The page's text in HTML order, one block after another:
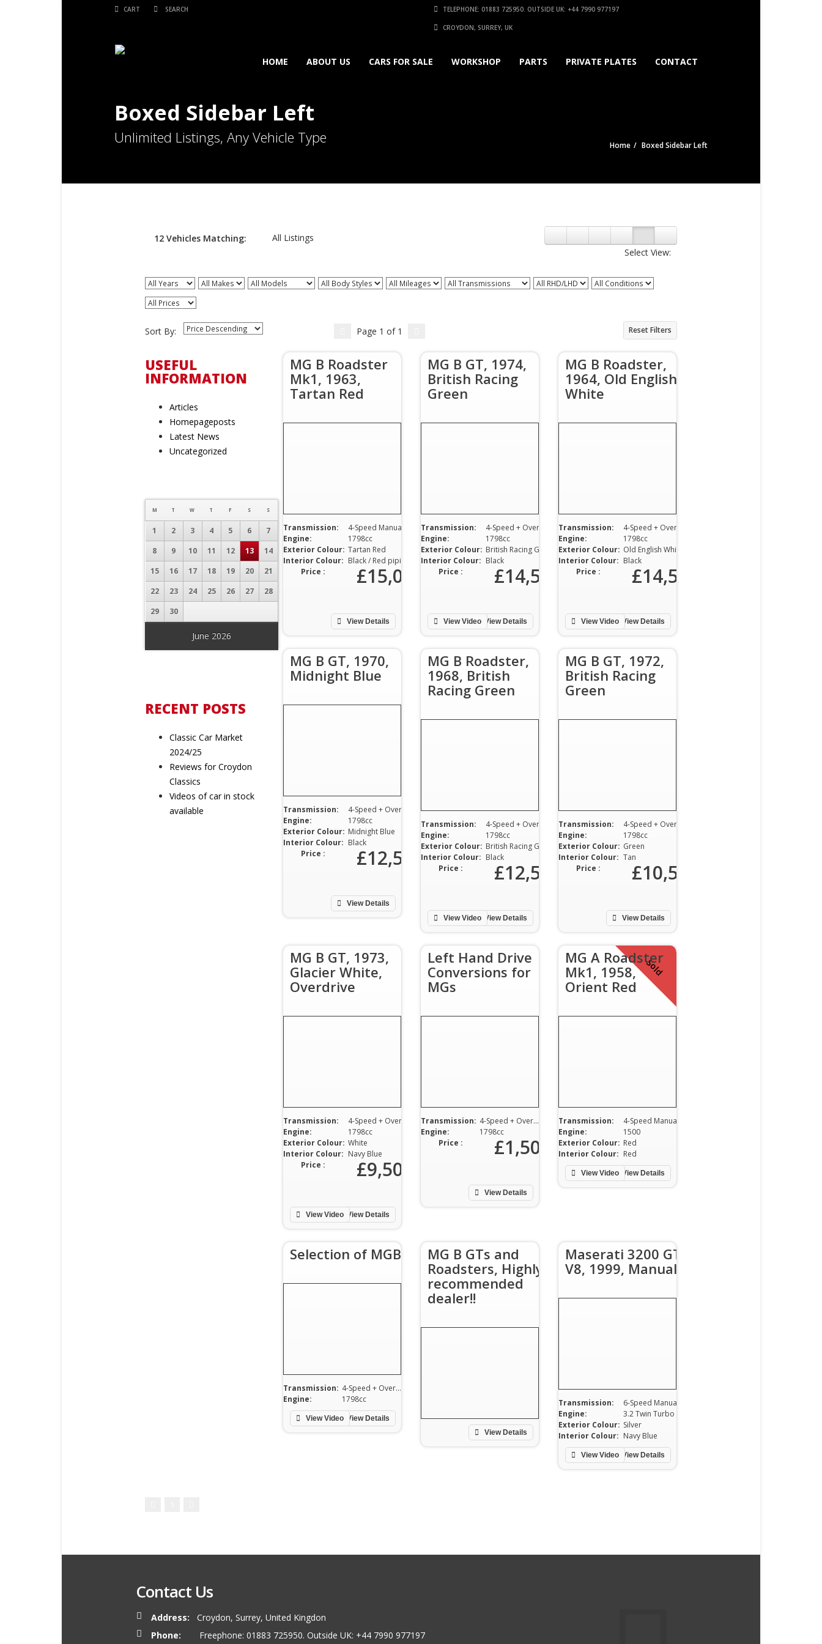
CART TELEPHONE: 01883 725950. OUTSIDE UK: +44 7990 977197
CROYDON, SURREY, UK
HOME ABOUT US CARS FOR SALE WORKSHOP PARTS PRIVATE PLATES CONTACT
Boxed Sidebar Left
Unlimited Listings, Any Vehicle Type Home Boxed Sidebar Left
12 VehiclesMatching:
All Listings
Select View:
All Years All Makes All Models All Body Styles All Mileages All Transmissions All RHD/LHD
All Conditions
All Prices
Sort By: Page 1 of 1 Reset Filters
MG B Roadster
Mk1, 1963,
Tartan Red
Transmission:
4-Speed Manual
Engine:
1798cc
Exterior Colour: Tartan Red
Interior Colour:
View Details
Price : £15,000
MG B GT, 1974,
British Racing
Green
Transmission:
Engine:
1798cc
Exterior Colour:
Interior Colour: Black
View Details
Price : £14,500
View Video
MG B Roadster,
1964, Old English
White
Transmission:
Engine:
1798cc
Exterior Colour: Old English White
Interior Colour: Black
View Details
Price : £14,500
View Video
MG B GT, 1970,
Midnight Blue
Transmission:
Engine:
1798cc
Exterior Colour: Midnight Blue
Interior Colour: Black
View Details
Price : £12,500
MG B Roadster,
1968, British
Racing Green
Transmission:
Engine:
1798cc
Exterior Colour:
Interior Colour: Black
View Details
Price : £12,500
View Video
MG B GT, 1972,
British Racing
Green
Transmission:
Engine:
1798cc
Exterior Colour: Green
Interior Colour: Tan
View Details
Price : £10,500
MG B GT, 1973,
Glacier White,
Overdrive
Transmission:
Engine:
1798cc
Exterior Colour: White
Interior Colour: Navy Blue
View Details
Price : £9,500
View Video
Left Hand Drive
Conversions for
MGs
Transmission:
4-Speed + Overdrive
Engine:
1798cc
View Details
Price : £1,500
Sold
MG A Roadster
Mk1, 1958,
Orient Red
Transmission:
4-Speed Manual
Engine:
1500
Exterior Colour: Red
Interior Colour: Red
View Details
View Video
Selection of MGBs
Transmission:
4-Speed + Overdrive
Engine:
1798cc
View Details
View Video
MG B GTs and
Roadsters, Highly
recommended
dealer!!
View Details
Maserati 3200 GT
V8, 1999, Manual
Transmission:
6-Speed Manual
Engine:
3.2 Twin Turbo
Exterior Colour: Silver
Interior Colour: Navy Blue
View Details
View Video
USEFUL
INFORMATION
Articles
Homepageposts
Latest News
Uncategorized
June 2026
M T W T F S S
1 2 3 4 5 6
7
8
9 10 11 12 13
14
15
16 17 18 19 20
21
22
23 24 25 26 27
28
29
30
RECENT POSTS
Classic Car Market
2024/25
Reviews for Croydon
Classics
Videos of car in stock
available
Contact Us
Address:
Croydon, Surrey, United Kingdon
Phone:
Freephone: 01883 725950. Outside UK: +44 7990 977197